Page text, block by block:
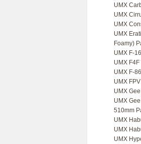
UMX
UMX
UMX
UMX
Foamy)
UMX F-
UMX
UMX F-
UMX
UMX
UMX
510mm
UMX
UMX
UMX